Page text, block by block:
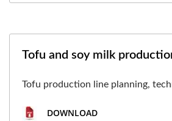
Tofu and soy milk
Tofu production line planning,
DOWNLOAD